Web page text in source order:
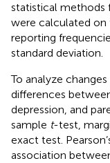
statistical methods
were calculated on
reporting
standard deviation.
To analyze
differences
depression, and
sample t-test,
exact test.
association